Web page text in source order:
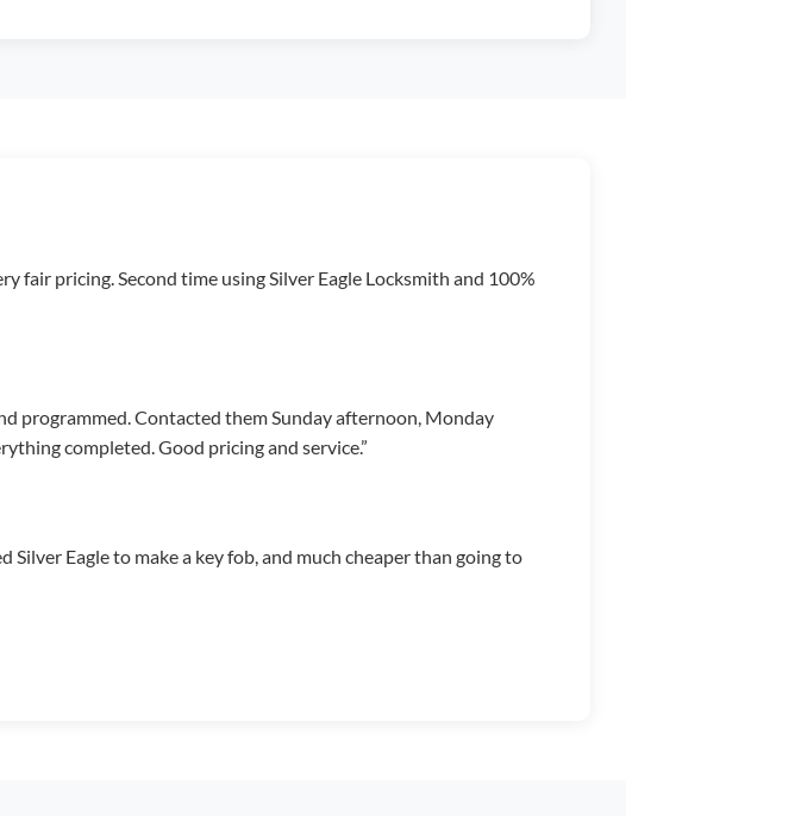
pricing. Second time using Silver Eagle Locksmith and 100%
programmed. Contacted them Sunday afternoon, Monday
completed. Good pricing and service.”
Silver Eagle to make a key fob, and much cheaper than going to